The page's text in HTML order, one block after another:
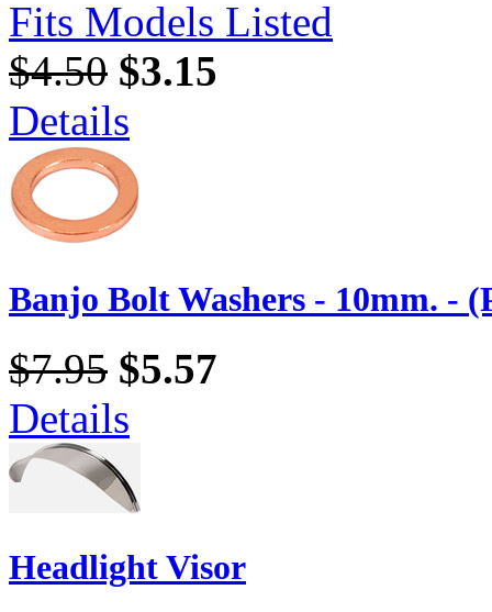
Fits Models Listed
$4.50 $3.15
Details
Banjo Bolt Washers - 10mm. -
$7.95 $5.57
Details
Headlight Visor